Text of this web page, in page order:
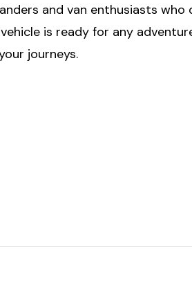
and van enthusiasts
is ready for any
journeys.